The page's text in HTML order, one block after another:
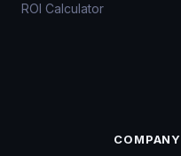
ROI Calculator
COMPANY